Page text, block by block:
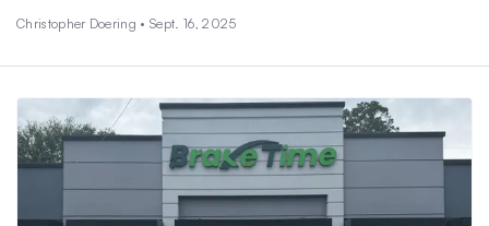
Christopher Doering •Sept. 16, 2025